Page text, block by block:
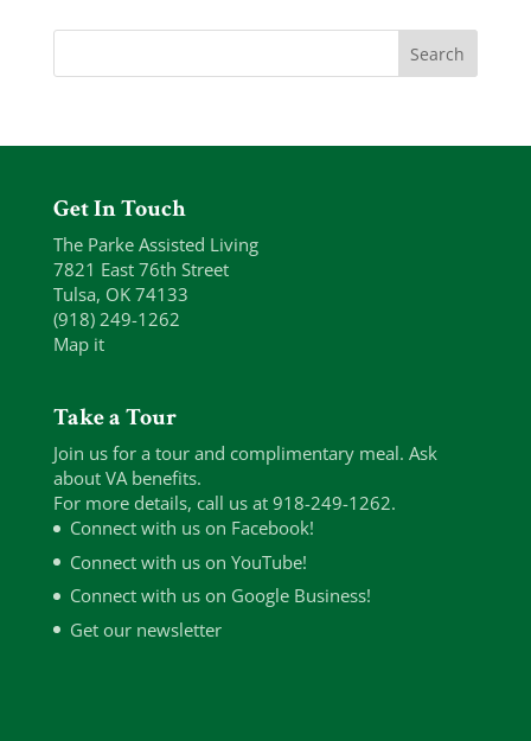
Get In Touch
The Parke Assisted Living
7821 East 76th Street
Tulsa, OK 74133
(918) 249-1262
Map it
Take a Tour
Join us for a tour and complimentary meal. Ask
about VA benefits.
For more details, call us at 918-249-1262.
Connect with us on Facebook!
Connect with us on YouTube!
Connect with us on Google Business!
Get our newsletter